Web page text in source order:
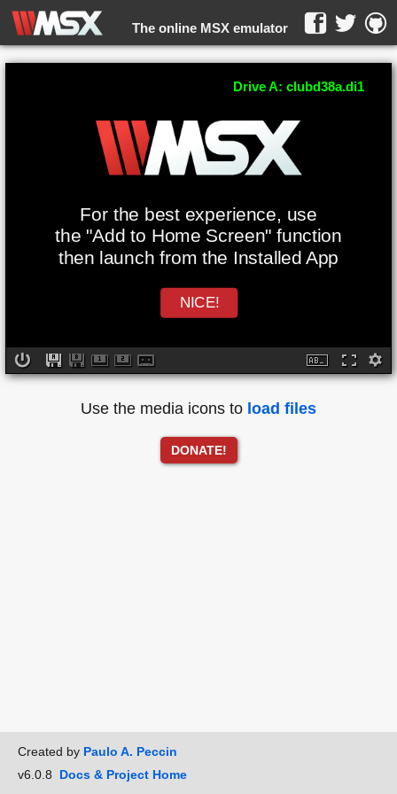
The online MSX emulator
WebMSX -
For the best experience, use
the "Add to Home Screen" function
then launch from the Installed App
NICE!
Drive A: clubd38a.di1
Use the media icons to load files
DONATE!
Created by Paulo A. Peccin
v6.0.8 Docs & Project Home